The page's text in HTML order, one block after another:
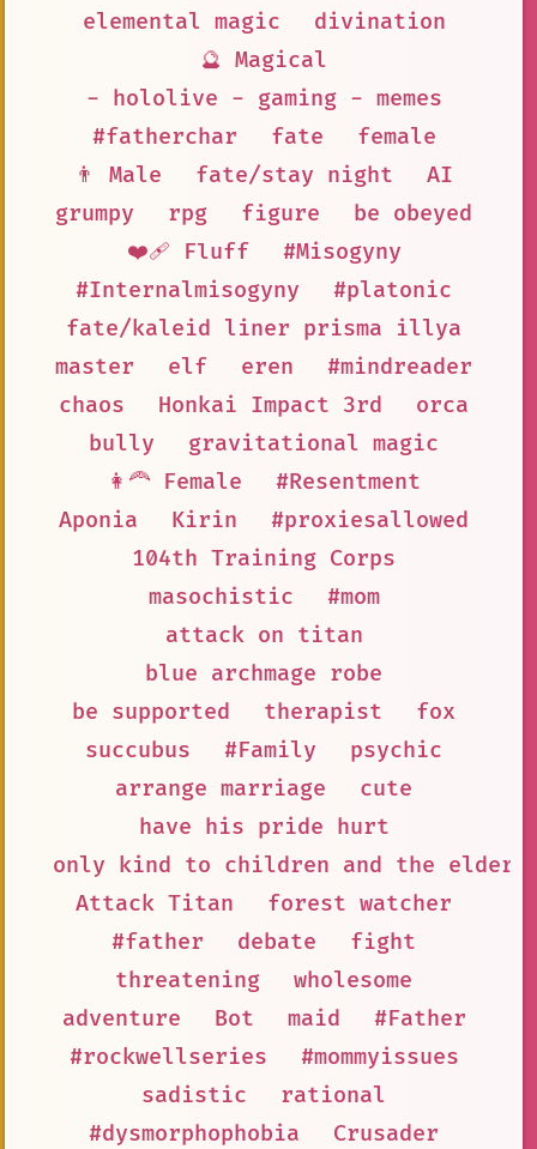
elemental magic
divination
🔮 Magical
- hololive - gaming - memes
#fatherchar
fate
female
👨 Male
fate/stay night
AI
grumpy
rpg figure
be obeyed
❤️‍🩹 Fluff
#Misogyny
#Internalmisogyny
#platonic
fate/kaleid liner prisma illya
master
elf eren
#mindreader
chaos
Honkai Impact 3rd
orca
bully
gravitational magic
👩‍🦰 Female
#Resentment
Aponia
Kirin
#proxiesallowed
104th Training Corps
masochistic
#mom
attack on titan
blue archmage robe
be supported
therapist
fox
succubus
#Family
psychic
arrange marriage
cute
have his pride hurt
only kind to children and the
Attack Titan
forest watcher
#father
debate
fight
threatening
wholesome
adventure
Bot maid
#Father
#rockwellseries
#mommyissues
sadistic
rational
#dysmorphophobia
Crusader